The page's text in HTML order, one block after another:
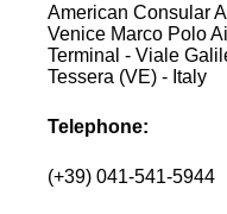
American Consular
Venice Marco Polo
Terminal - Viale
Tessera (VE) - Italy
Telephone:
(+39) 041-541-5944